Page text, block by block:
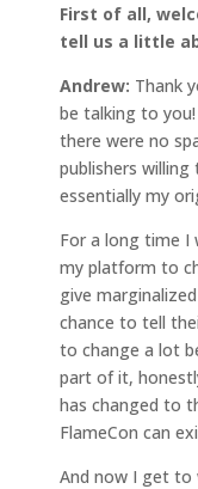
First of all,
tell us a little
Andrew: Thank
be talking to
there were no
publishers
essentially my
For a long time I
my platform to
give
chance to tell
to change a lot
part of it,
has changed to
FlameCon can
And now I get to